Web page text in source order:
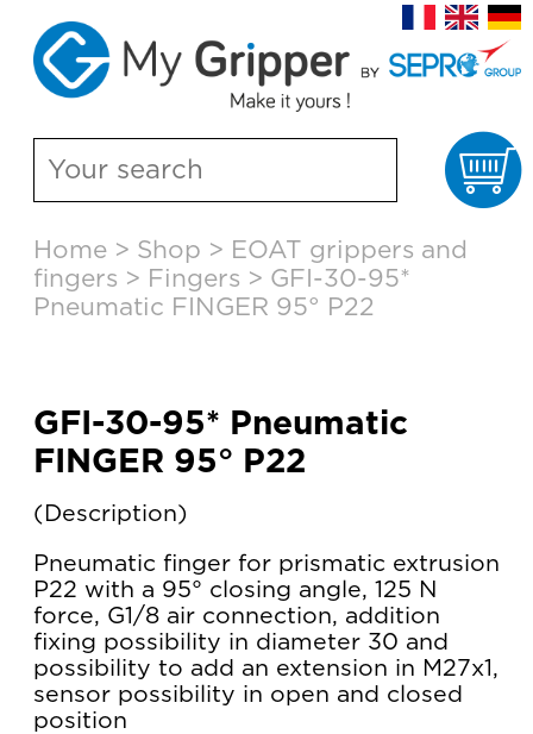
content
Home > Shop > EOAT grippers and
fingers > Fingers > GFI-30-95*
Pneumatic FINGER 95° P22
GFI-30-95* Pneumatic
FINGER 95° P22
Description
Pneumatic finger for prismatic extrusion
P22 with a 95° closing angle, 125 N
force, G1/8 air connection, addition
fixing possibility in diameter 30 and
possibility to add an extension in M27x1,
sensor possibility in open and closed
position